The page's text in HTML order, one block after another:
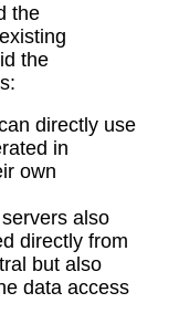
the
the
directly use
in
own
also
directly from
but also
data access